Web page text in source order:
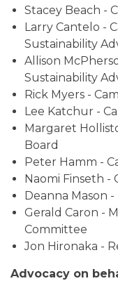
Stacey Beach -
Larry Cantelo -
Sustainability
Allison
Sustainability
Rick Myers -
Lee Katchur -
Margaret
Board
Peter Hamm -
Naomi Finseth -
Deanna Mason
Gerald Caron -
Committee
Jon Hironaka -
Advocacy on